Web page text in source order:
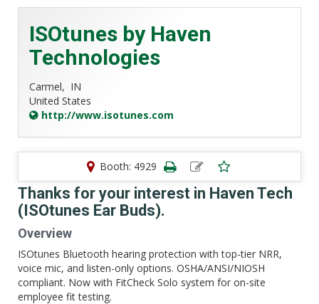
ISOtunes by Haven
Technologies
Carmel, IN
United States
http://www.isotunes.com
Booth: 4929
Thanks for your interest in Haven Tech
(ISOtunes Ear Buds).
Overview
ISOtunes Bluetooth hearing protection with top-tier NRR,
voice mic, and listen-only options. OSHA/ANSI/NIOSH
compliant. Now with FitCheck Solo system for on-site
employee fit testing.